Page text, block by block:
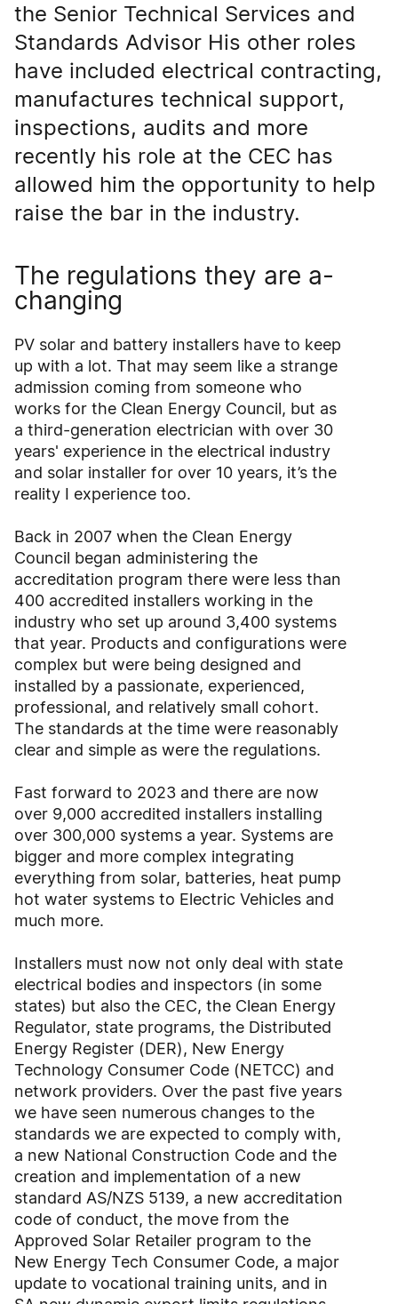
the Senior Technical Services and
Standards Advisor His other roles
have included electrical contracting,
manufactures technical support,
inspections, audits and more
recently his role at the CEC has
allowed him the opportunity to help
raise the bar in the industry.
The regulations they are a-
changing
PV solar and battery installers have to keep
up with a lot. That may seem like a strange
admission coming from someone who
works for the Clean Energy Council, but as
a third-generation electrician with over 30
years' experience in the electrical industry
and solar installer for over 10 years, it’s the
reality I experience too.
Back in 2007 when the Clean Energy
Council began administering the
accreditation program there were less than
400 accredited installers working in the
industry who set up around 3,400 systems
that year. Products and configurations were
complex but were being designed and
installed by a passionate, experienced,
professional, and relatively small cohort.
The standards at the time were reasonably
clear and simple as were the regulations.
Fast forward to 2023 and there are now
over 9,000 accredited installers installing
over 300,000 systems a year. Systems are
bigger and more complex integrating
everything from solar, batteries, heat pump
hot water systems to Electric Vehicles and
much more.
Installers must now not only deal with state
electrical bodies and inspectors (in some
states) but also the CEC, the Clean Energy
Regulator, state programs, the Distributed
Energy Register (DER), New Energy
Technology Consumer Code (NETCC) and
network providers. Over the past five years
we have seen numerous changes to the
standards we are expected to comply with,
a new National Construction Code and the
creation and implementation of a new
standard AS/NZS 5139, a new accreditation
code of conduct, the move from the
Approved Solar Retailer program to the
New Energy Tech Consumer Code, a major
update to vocational training units, and in